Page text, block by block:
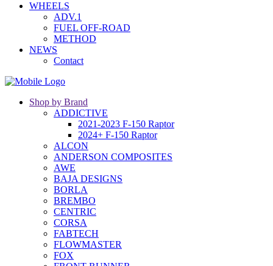
WHEELS
ADV.1
FUEL OFF-ROAD
METHOD
NEWS
Contact
Shop by Brand
ADDICTIVE
2021-2023 F-150 Raptor
2024+ F-150 Raptor
ALCON
ANDERSON COMPOSITES
AWE
BAJA DESIGNS
BORLA
BREMBO
CENTRIC
CORSA
FABTECH
FLOWMASTER
FOX